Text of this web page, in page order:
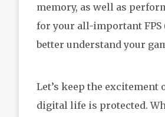
memory, as well as
for your all-important FPS
better understand your
Let’s keep the
digital life is protected.